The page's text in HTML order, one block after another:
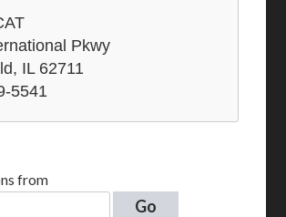
Pkwy
IL 62711
5541
from
Go